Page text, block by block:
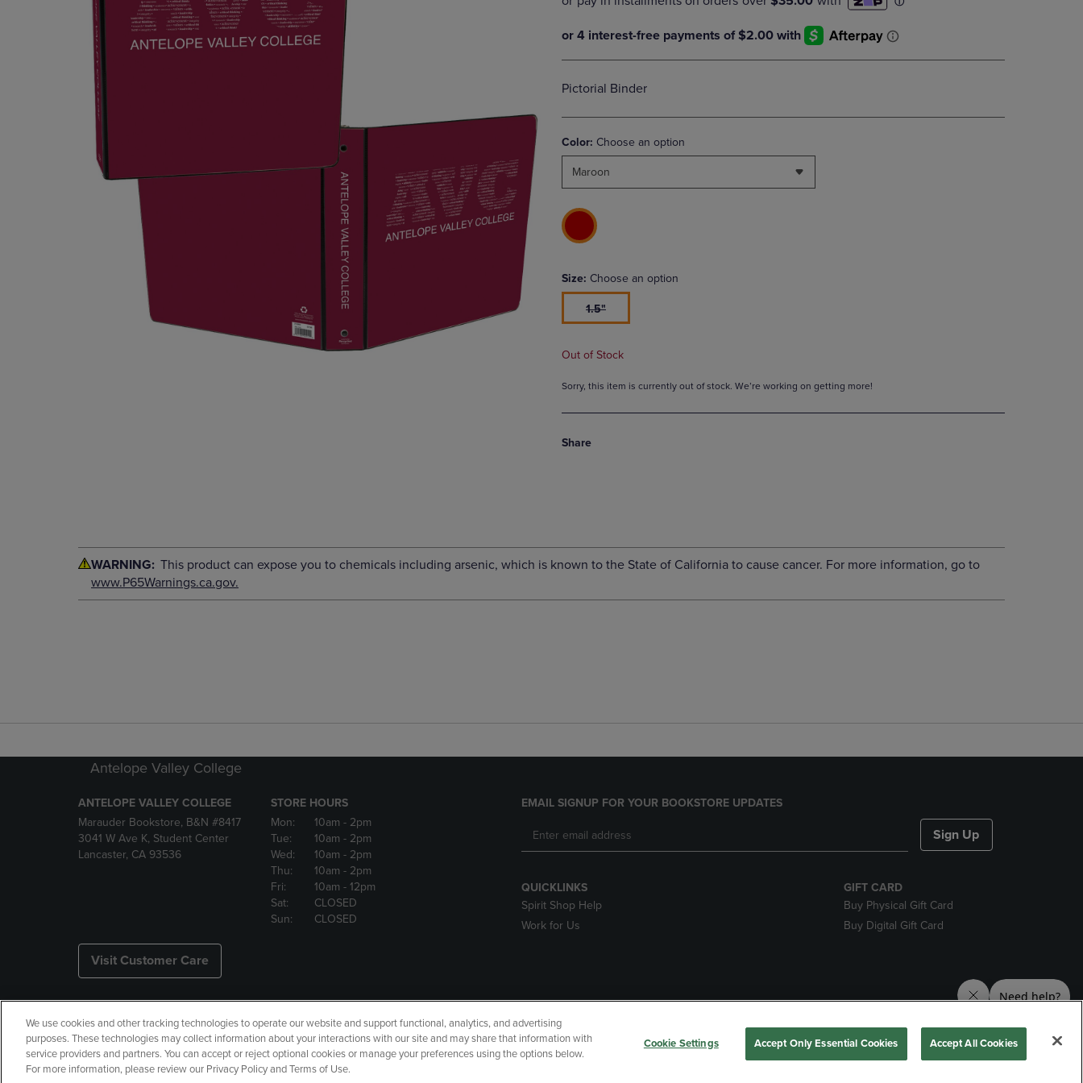
OR
DOWN
ARROW
KEY
TO
OPEN
SUBMENU.
OR
ARROW
SUBMENU.
KEY
OPEN
ARROW
KEY
TO
Pictorial Binder
Color: Choose an option
Maroon
Size: Choose an option
1.5"
Out of Stock
Sorry, this item is currently out of stock. We’re working on getting more!
Share
WARNING: This product can expose you to chemicals including arsenic, which is known to the State of California to cause cancer. For more information, go to
www.P65Warnings.ca.gov.
Antelope Valley College
ANTELOPE VALLEY COLLEGE
Marauder Bookstore, B&N #8417
3041 W Ave K, Student Center
Lancaster, CA 93536
STORE HOURS
Mon:
10am - 2pm
Tue:
10am - 2pm
Wed:
10am - 2pm
Thu:
10am - 2pm
Fri:
10am - 12pm
Sat:
CLOSED
Sun:
CLOSED
Visit Customer Care
EMAIL SIGNUP FOR YOUR BOOKSTORE UPDATES
Sign Up
QUICKLINKS
Spirit Shop Help
Work for Us
GIFT CARD
Buy Physical Gift Card
Buy Digital Gift Card
Copyright Privacy Policy Accessibility Terms of Use CA Privacy Policy
Your Privacy Choices
Manage My Data
We use cookies and other tracking technologies to operate our website and support functional, analytics, and advertising
purposes. These technologies may collect information about your interactions with our site and may share that information with
service providers and partners. You can accept or reject optional cookies or manage your preferences using the options below.
For more information, please review our Privacy Policy and Terms of Use.
Cookie Settings Accept Only Essential Cookies Accept All Cookies